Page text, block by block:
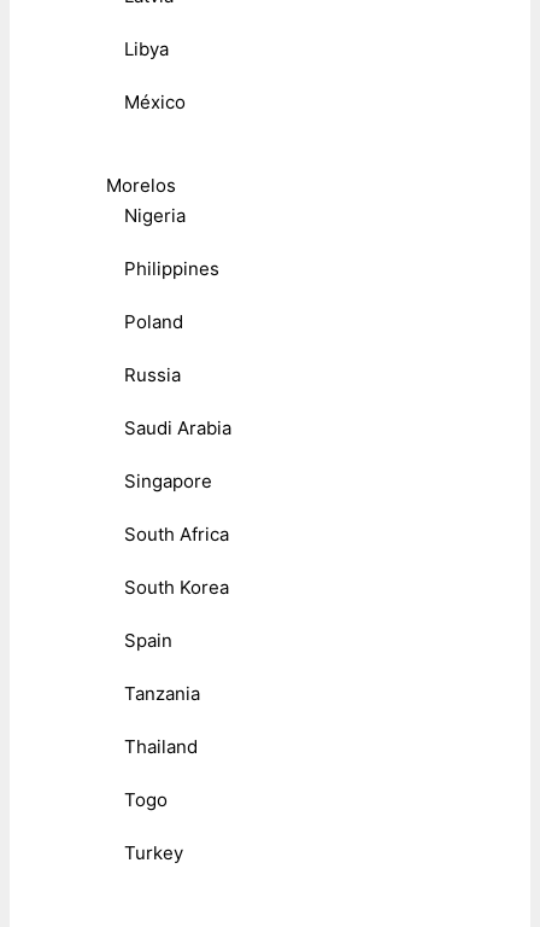
Libya
México
Morelos
Nigeria
Philippines
Poland
Russia
Saudi Arabia
Singapore
South Africa
South Korea
Spain
Tanzania
Thailand
Togo
Turkey